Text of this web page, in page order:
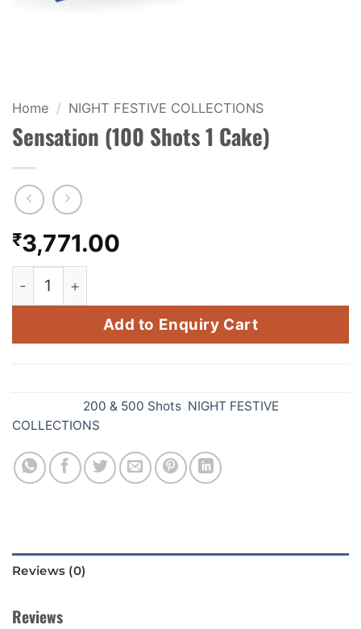
FANCY FIREWORKS
BIJILI
ROCKET
COMBO OFFERS
PRICE LIST
Home / NIGHT FESTIVE COLLECTIONS
Sensation (100 Shots 1 Cake)
₹3,771.00
Sensation (100 Shots 1 Cake) quantity
Add to Enquiry Cart
200 & 500 Shots NIGHT FESTIVE
COLLECTIONS
Reviews (0)
Reviews